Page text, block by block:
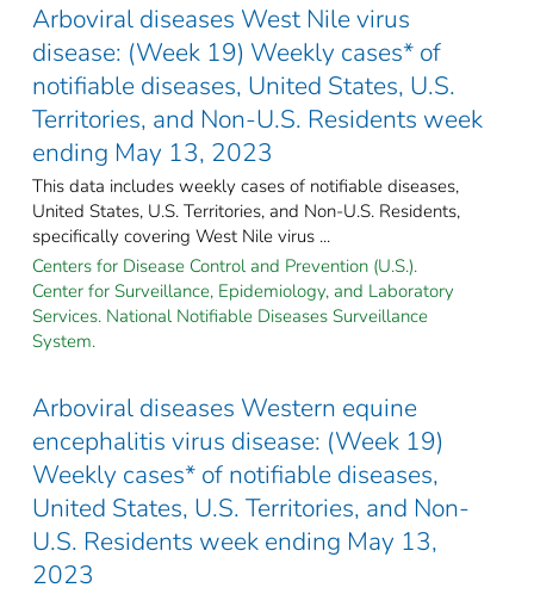
Arboviral diseases West Nile virus
disease: (Week 19) Weekly cases* of
notifiable diseases, United States, U.S.
Territories, and Non-U.S. Residents week
ending May 13, 2023
This data includes weekly cases of notifiable diseases,
United States, U.S. Territories, and Non-U.S. Residents,
specifically covering West Nile virus ...
Centers for Disease Control and Prevention (U.S.).
Center for Surveillance, Epidemiology, and Laboratory
Services. National Notifiable Diseases Surveillance
System.
Arboviral diseases Western equine
encephalitis virus disease: (Week 19)
Weekly cases* of notifiable diseases,
United States, U.S. Territories, and Non-
U.S. Residents week ending May 13,
2023